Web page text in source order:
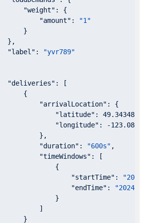
"weight" : {
"amount" :
"1"
}
},
"label" :
"yvr789"
"deliveries" : [
{
"arrivalLocation" : {
"latitude" : 49.343481
"longitude" :
-
},
"duration" : "600s" ,
"timeWindows" : [
{
"startTime" :
"2024-
"endTime" :
"2024-
}
]
}